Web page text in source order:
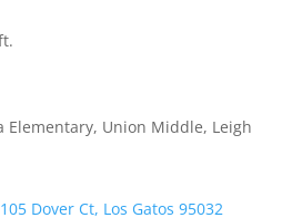
Elementary, Union Middle, Leigh
105 Dover Ct, Los Gatos 95032